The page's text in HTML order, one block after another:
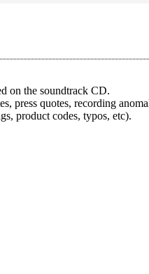
on the soundtrack CD.
press quotes, recording
product codes, typos, etc).